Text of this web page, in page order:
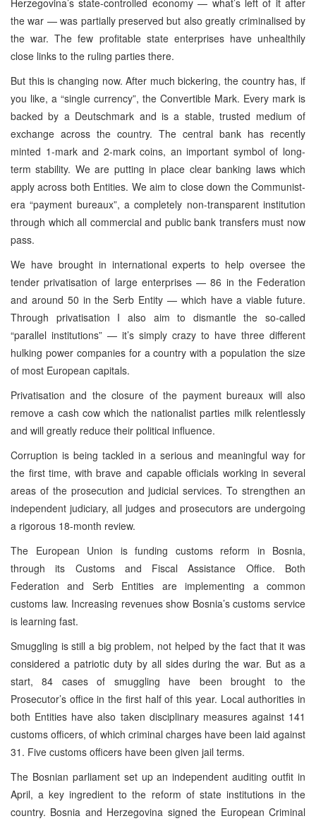
the war — was partially preserved but also greatly criminalised by
the war. The few profitable state enterprises have unhealthily
close links to the ruling parties there.
But this is changing now. After much bickering, the country has, if
you like, a “single currency”, the Convertible Mark. Every mark is
backed by a Deutschmark and is a stable, trusted medium of
exchange across the country. The central bank has recently
minted 1-mark and 2-mark coins, an important symbol of long-
term stability. We are putting in place clear banking laws which
apply across both Entities. We aim to close down the Communist-
era “payment bureaux”, a completely non-transparent institution
through which all commercial and public bank transfers must now
pass.
We have brought in international experts to help oversee the
tender privatisation of large enterprises — 86 in the Federation
and around 50 in the Serb Entity — which have a viable future.
Through privatisation I also aim to dismantle the so-called
“parallel institutions” — it’s simply crazy to have three different
hulking power companies for a country with a population the size
of most European capitals.
Privatisation and the closure of the payment bureaux will also
remove a cash cow which the nationalist parties milk relentlessly
and will greatly reduce their political influence.
Corruption is being tackled in a serious and meaningful way for
the first time, with brave and capable officials working in several
areas of the prosecution and judicial services. To strengthen an
independent judiciary, all judges and prosecutors are undergoing
a rigorous 18-month review.
The European Union is funding customs reform in Bosnia,
through its Customs and Fiscal Assistance Office. Both
Federation and Serb Entities are implementing a common
customs law. Increasing revenues show Bosnia’s customs service
is learning fast.
Smuggling is still a big problem, not helped by the fact that it was
considered a patriotic duty by all sides during the war. But as a
start, 84 cases of smuggling have been brought to the
Prosecutor’s office in the first half of this year. Local authorities in
both Entities have also taken disciplinary measures against 141
customs officers, of which criminal charges have been laid against
31. Five customs officers have been given jail terms.
The Bosnian parliament set up an independent auditing outfit in
April, a key ingredient to the reform of state institutions in the
country. Bosnia and Herzegovina signed the European Criminal